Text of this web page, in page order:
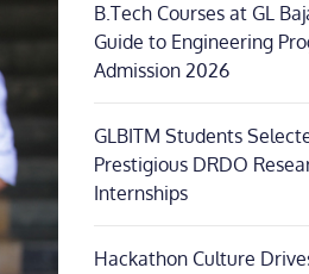
B.Tech Courses at GL
Guide to Engineering
Admission 2026
GLBITM Students
Prestigious DRDO
Internships
Hackathon Culture